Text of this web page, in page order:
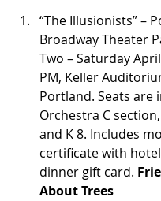
“The Illusionists” –
Broadway Theater
Two – Saturday
PM, Keller
Portland. Seats are
Orchestra C
and K 8. Includes
certificate with
dinner gift card.
About Trees